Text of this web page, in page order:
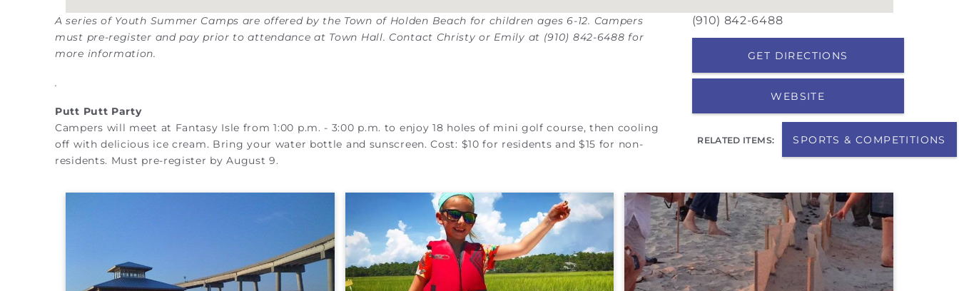
(910) 842-6488
GET DIRECTIONS
WEBSITE
RELATED ITEMS: SPORTS & COMPETITIONS
A series of Youth Summer Camps are offered by the Town of Holden Beach for children ages 6-12. Campers
must pre-register and pay prior to attendance at Town Hall. Contact Christy or Emily at (910) 842-6488 for
more information.
.
Putt Putt Party
Campers will meet at Fantasy Isle from 1:00 p.m. - 3:00 p.m. to enjoy 18 holes of mini golf course, then cooling
off with delicious ice cream. Bring your water bottle and sunscreen. Cost: $10 for residents and $15 for non-
residents. Must pre-register by August 9.